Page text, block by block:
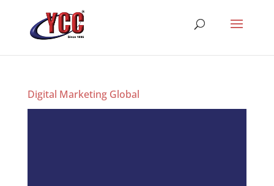
Digital Marketing Global